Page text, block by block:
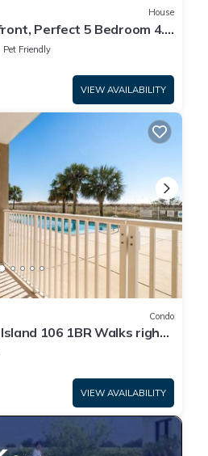
House
Perfect 5 Bedroom 4.5
Dog Friendly
Pet Friendly
VIEW AVAILABILITY
Condo
106 1BR Walks right
VIEW AVAILABILITY